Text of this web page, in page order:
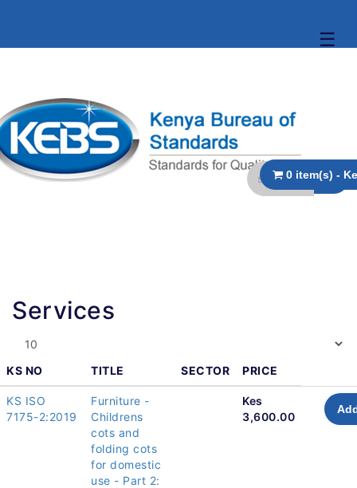
☰
Services
KS NO TITLE SECTOR PRICE
KS ISO
7175-2:2019
Furniture -
Childrens
cots and
folding cots
for domestic
use - Part 2:
Kes
3,600.00